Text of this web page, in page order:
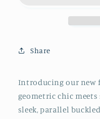
Parallel
Share
Introducing our new
geometric chic
sleek, parallel